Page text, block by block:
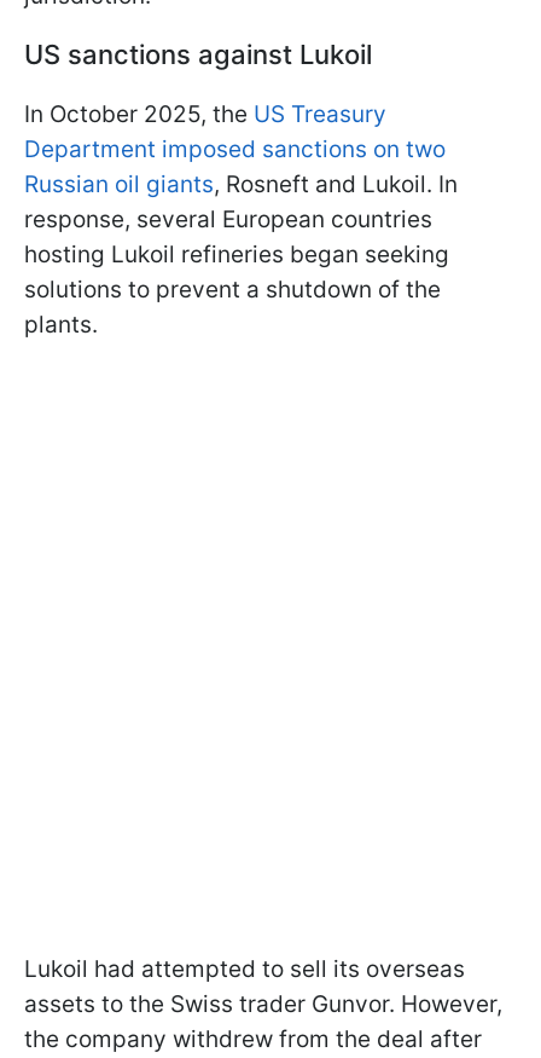
US sanctions against Lukoil
In October 2025, the US Treasury
Department imposed sanctions on two
Russian oil giants, Rosneft and Lukoil. In
response, several European countries
hosting Lukoil refineries began seeking
solutions to prevent a shutdown of the
plants.
Lukoil had attempted to sell its overseas
assets to the Swiss trader Gunvor. However,
the company withdrew from the deal after